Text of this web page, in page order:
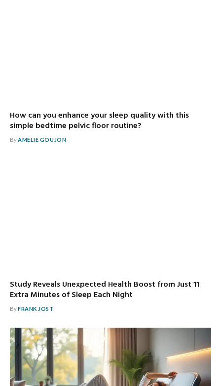
How can you enhance your sleep quality with this
simple bedtime pelvic floor routine?
By AMELIE GOUJON
Study Reveals Unexpected Health Boost from Just 11
Extra Minutes of Sleep Each Night
ByFRANK JOST